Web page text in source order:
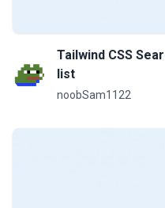
Tailwind CSS
list
noobSam1122